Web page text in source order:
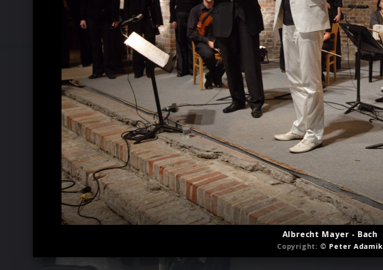
Music Week Hitzacker 2016
Albrecht Mayer - Bach
Copyright: © Peter Adamik